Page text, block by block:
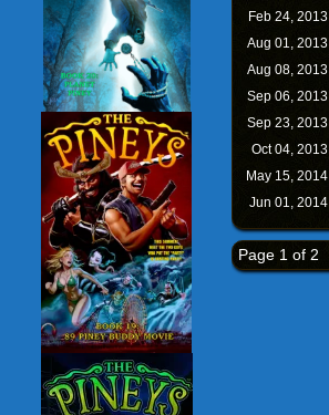
Feb 24, 2013
Aug 01, 2013
Aug 08, 2013
Sep 06, 2013
Sep 23, 2013
Oct 04, 2013
May 15, 2014
Jun 01, 2014
Page 1 of 2